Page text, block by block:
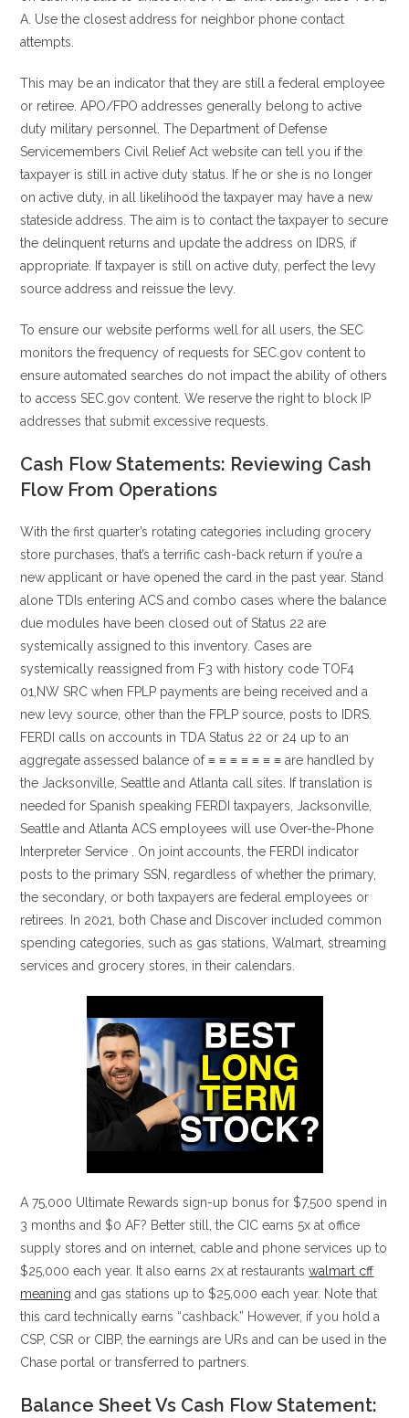
A. Use the closest address for neighbor phone contact
attempts.
This may be an indicator that they are still a federal employee
or retiree. APO/FPO addresses generally belong to active
duty military personnel. The Department of Defense
Servicemembers Civil Relief Act website can tell you if the
taxpayer is still in active duty status. If he or she is no longer
on active duty, in all likelihood the taxpayer may have a new
stateside address. The aim is to contact the taxpayer to secure
the delinquent returns and update the address on IDRS, if
appropriate. If taxpayer is still on active duty, perfect the levy
source address and reissue the levy.
To ensure our website performs well for all users, the SEC
monitors the frequency of requests for SEC.gov content to
ensure automated searches do not impact the ability of others
to access SEC.gov content. We reserve the right to block IP
addresses that submit excessive requests.
Cash Flow Statements: Reviewing Cash
Flow From Operations
With the first quarter’s rotating categories including grocery
store purchases, that’s a terrific cash-back return if you’re a
new applicant or have opened the card in the past year. Stand
alone TDIs entering ACS and combo cases where the balance
due modules have been closed out of Status 22 are
systemically assigned to this inventory. Cases are
systemically reassigned from F3 with history code TOF4
01,NW SRC when FPLP payments are being received and a
new levy source, other than the FPLP source, posts to IDRS.
FERDI calls on accounts in TDA Status 22 or 24 up to an
aggregate assessed balance of ≡ ≡ ≡ ≡ ≡ ≡ ≡ are handled by
the Jacksonville, Seattle and Atlanta call sites. If translation is
needed for Spanish speaking FERDI taxpayers, Jacksonville,
Seattle and Atlanta ACS employees will use Over-the-Phone
Interpreter Service . On joint accounts, the FERDI indicator
posts to the primary SSN, regardless of whether the primary,
the secondary, or both taxpayers are federal employees or
retirees. In 2021, both Chase and Discover included common
spending categories, such as gas stations, Walmart, streaming
services and grocery stores, in their calendars.
A 75,000 Ultimate Rewards sign-up bonus for $7,500 spend in
3 months and $0 AF? Better still, the CIC earns 5x at office
supply stores and on internet, cable and phone services up to
$25,000 each year. It also earns 2x at restaurantswalmart cff
meaning and gas stations up to $25,000 each year. Note that
this card technically earns “cashback.” However, if you hold a
CSP, CSR or CIBP, the earnings are URs and can be used in the
Chase portal or transferred to partners.
Balance Sheet Vs Cash Flow Statement: